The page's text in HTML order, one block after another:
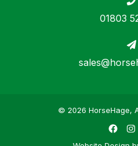
01803
© 2026 HorseHage,